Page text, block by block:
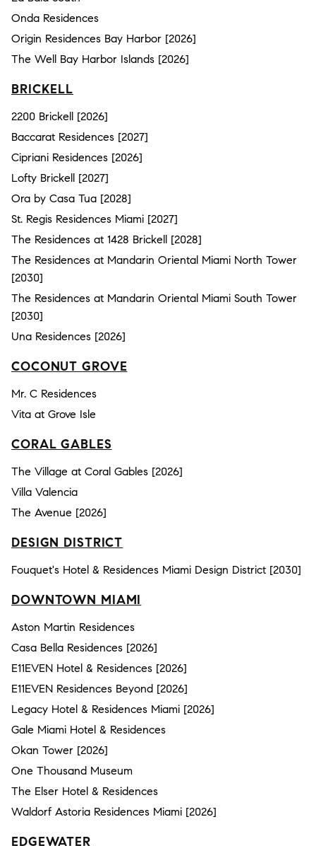
Onda Residences
Origin Residences Bay Harbor [2026]
The Well Bay Harbor Islands [2026]
BRICKELL
2200 Brickell [2026]
Baccarat Residences [2027]
Cipriani Residences [2026]
Lofty Brickell [2027]
Ora by Casa Tua [2028]
St. Regis Residences Miami [2027]
The Residences at 1428 Brickell [2028]
The Residences at Mandarin Oriental Miami North Tower
[2030]
The Residences at Mandarin Oriental Miami South Tower
[2030]
Una Residences [2026]
COCONUT GROVE
Mr. C Residences
Vita at Grove Isle
CORAL GABLES
The Village at Coral Gables [2026]
Villa Valencia
The Avenue [2026]
DESIGN DISTRICT
Fouquet's Hotel & Residences Miami Design District [2030]
DOWNTOWN MIAMI
Aston Martin Residences
Casa Bella Residences [2026]
E11EVEN Hotel & Residences [2026]
E11EVEN Residences Beyond [2026]
Legacy Hotel & Residences Miami [2026]
Gale Miami Hotel & Residences
Okan Tower [2026]
One Thousand Museum
The Elser Hotel & Residences
Waldorf Astoria Residences Miami [2026]
EDGEWATER